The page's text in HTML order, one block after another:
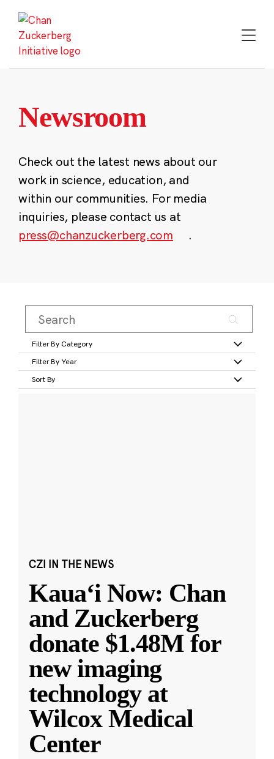
content
Newsroom
Check out the latest news about our
work in science, education, and
within our communities. For media
inquiries, please contact us at
press@chanzuckerberg.com
.
Filter By Category
Filter By Year
Sort By
CZI IN THE NEWS
Kauaʻi Now: Chan
and Zuckerberg
donate $1.48M for
new imaging
technology at
Wilcox Medical
Center